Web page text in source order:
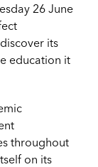
26 June
its
education it
throughout
on its